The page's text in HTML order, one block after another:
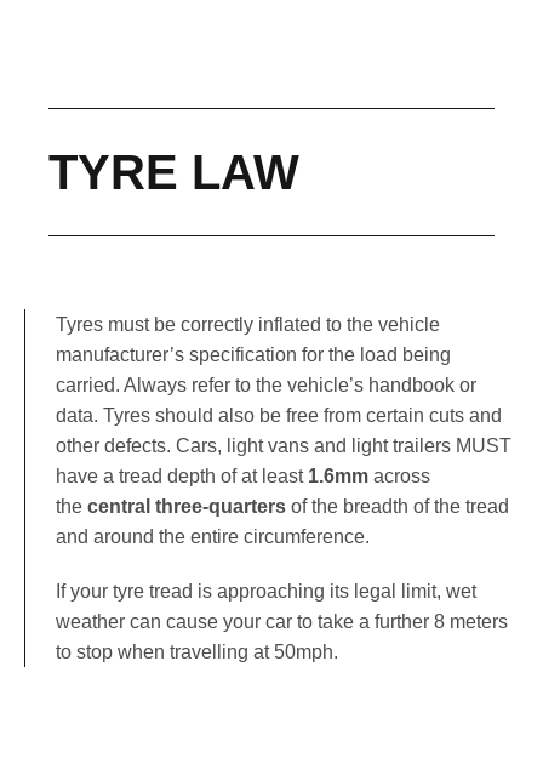
TYRE LAW
Tyres must be correctly inflated to the vehicle
manufacturer’s specification for the load being
carried. Always refer to the vehicle’s handbook or
data. Tyres should also be free from certain cuts and
other defects. Cars, light vans and light trailers MUST
have a tread depth of at least 1.6mm across
the central three-quarters of the breadth of the tread
and around the entire circumference.
If your tyre tread is approaching its legal limit, wet
weather can cause your car to take a further 8 meters
to stop when travelling at 50mph.